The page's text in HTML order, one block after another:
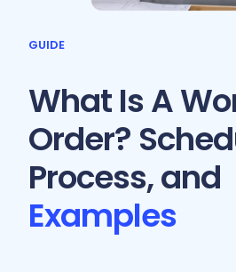
GUIDE
What Is A
Order?
Process, and
Examples